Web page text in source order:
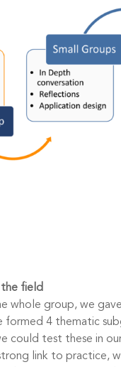
the field
whole group, we
formed 4 thematic
could test these in
link to practice,